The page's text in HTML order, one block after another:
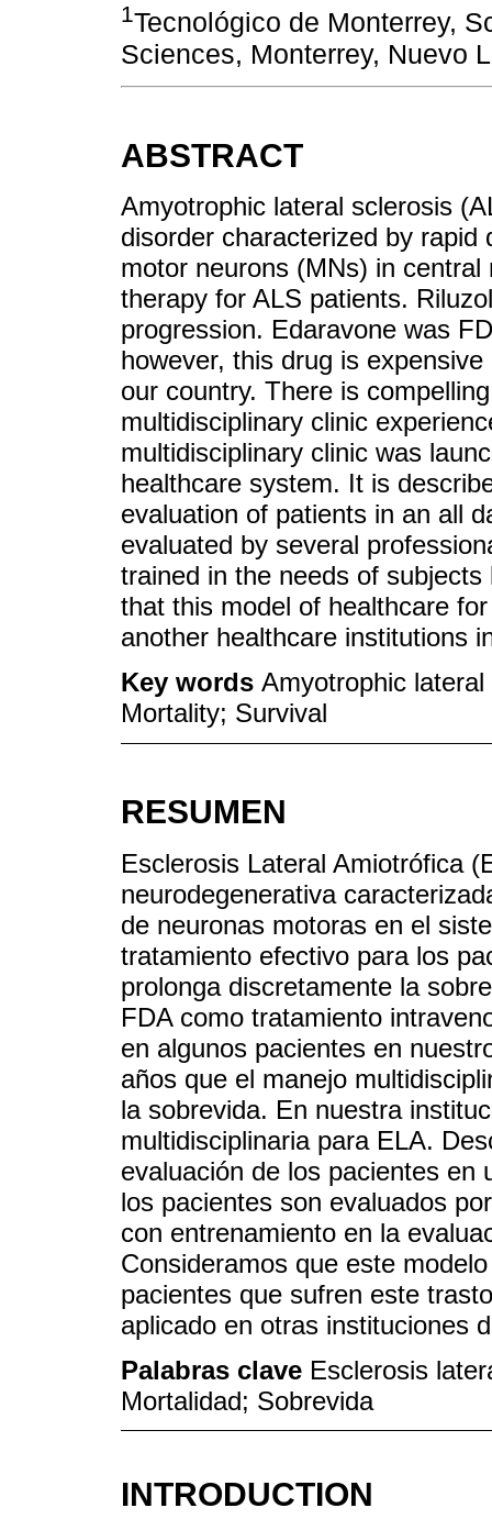
1Tecnológico de Monterrey,
Sciences, Monterrey, Nuevo
ABSTRACT
Amyotrophic lateral sclerosis
disorder characterized by
motor neurons (MNs) in
therapy for ALS patients.
progression. Edaravone was
however, this drug is
our country. There is
multidisciplinary clinic
multidisciplinary clinic was
healthcare system. It is
evaluation of patients in an all
evaluated by several
trained in the needs of
that this model of healthcare
another healthcare institutions
Key words Amyotrophic
Mortality; Survival
RESUMEN
Esclerosis Lateral Amiotrófica
neurodegenerativa
de neuronas motoras en el
tratamiento efectivo para los
prolonga discretamente la
FDA como tratamiento
en algunos pacientes en
años que el manejo
la sobrevida. En nuestra
multidisciplinaria para ELA.
evaluación de los pacientes en
los pacientes son evaluados
con entrenamiento en la
Consideramos que este
pacientes que sufren este
aplicado en otras instituciones
Palabras clave Esclerosis
Mortalidad; Sobrevida
INTRODUCTION